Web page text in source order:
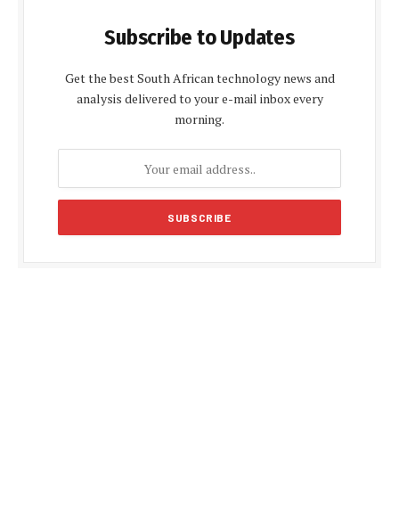
Subscribe to Updates
Get the best South African technology news and
analysis delivered to your e-mail inbox every
morning.